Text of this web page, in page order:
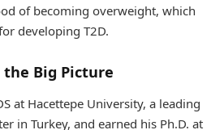
of becoming overweight, which
developing T2D.
the Big Picture
at Hacettepe University, a leading
in Turkey, and earned his Ph.D. at